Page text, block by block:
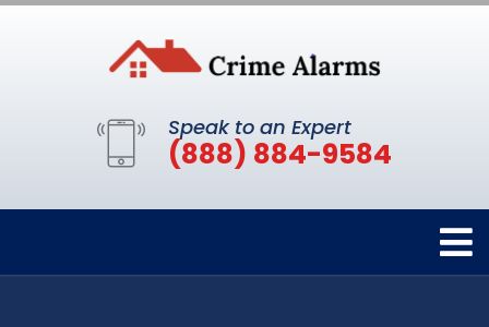
Speak to an Expert
(888) 884-9584